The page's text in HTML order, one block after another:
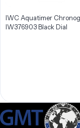
IWC Aquatimer
IW376903 Black Dial